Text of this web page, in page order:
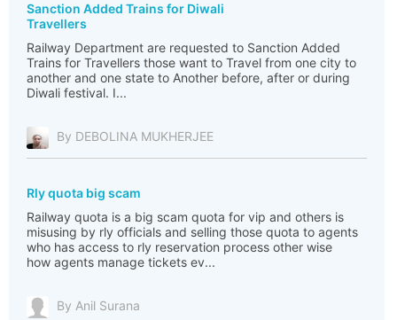
Sanction Added Trains for Diwali
Travellers
Railway Department are requested to Sanction Added
Trains for Travellers those want to Travel from one city to
another and one state to Another before, after or during
Diwali festival. I...
By DEBOLINA MUKHERJEE
Rly quota big scam
Railway quota is a big scam quota for vip and others is
misusing by rly officials and selling those quota to agents
who has access to rly reservation process other wise
how agents manage tickets ev...
By Anil Surana